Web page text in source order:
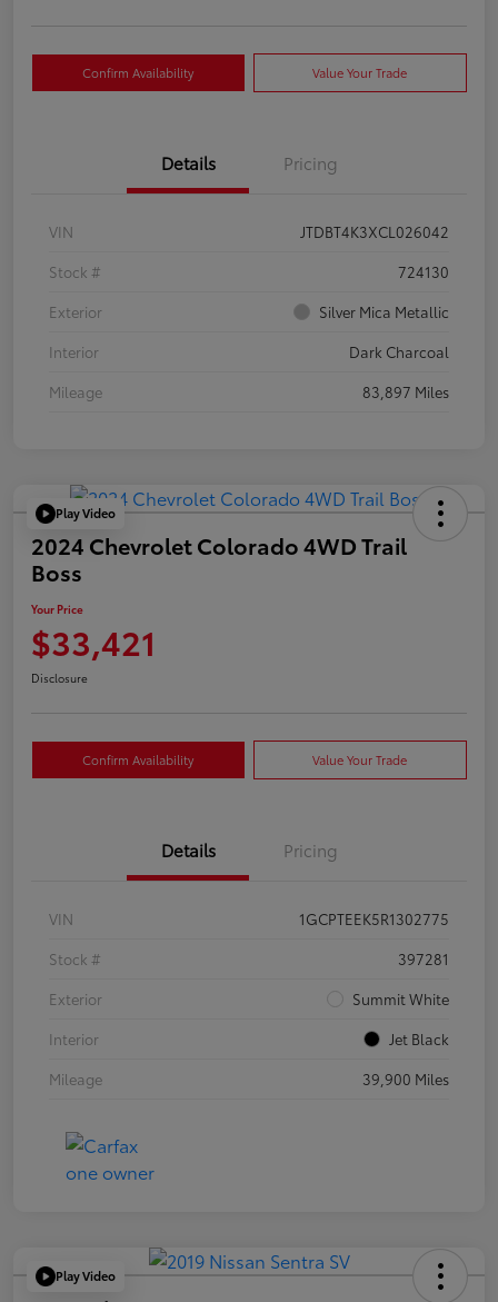
Confirm Availability Value Your Trade
Details Pricing
VIN
JTDBT4K3XCL026042
Stock #
724130
Exterior
Silver Mica Metallic
Interior
Dark Charcoal
Mileage
83,897 Miles
Play Video
2024 Chevrolet Colorado 4WD Trail
Boss
Your Price
$33,421
Disclosure
Confirm Availability Value Your Trade
Details Pricing
VIN
1GCPTEEK5R1302775
Stock #
397281
Exterior
Summit White
Interior
Jet Black
Mileage
39,900 Miles
Play Video